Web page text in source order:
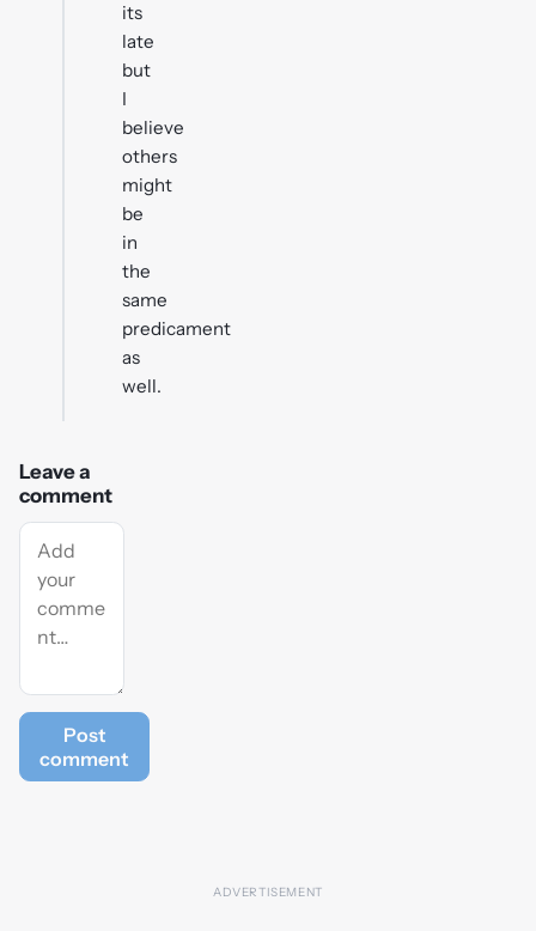
its
late
but
I
believe
others
might
be
in
the
same
predicament
as
well.
Leave a
comment
Post
comment